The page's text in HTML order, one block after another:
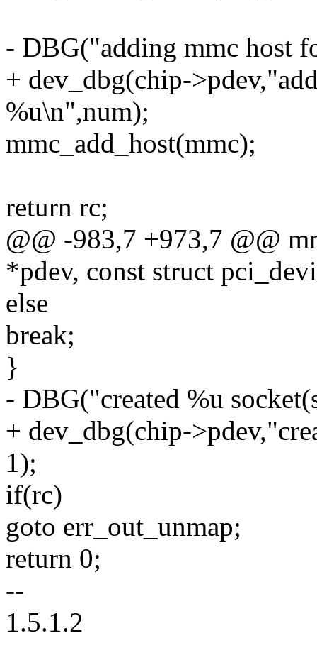
- DBG("adding mmc host
+ dev_dbg(chip-
%u\n",num);
mmc_add_host(mmc);
return rc;
@@ -983,7 +973,7 @@
*pdev, const struct
else
break;
}
- DBG("created %u
+ dev_dbg(chip-
1);
if(rc)
goto err_out_unmap;
return 0;
--
1.5.1.2